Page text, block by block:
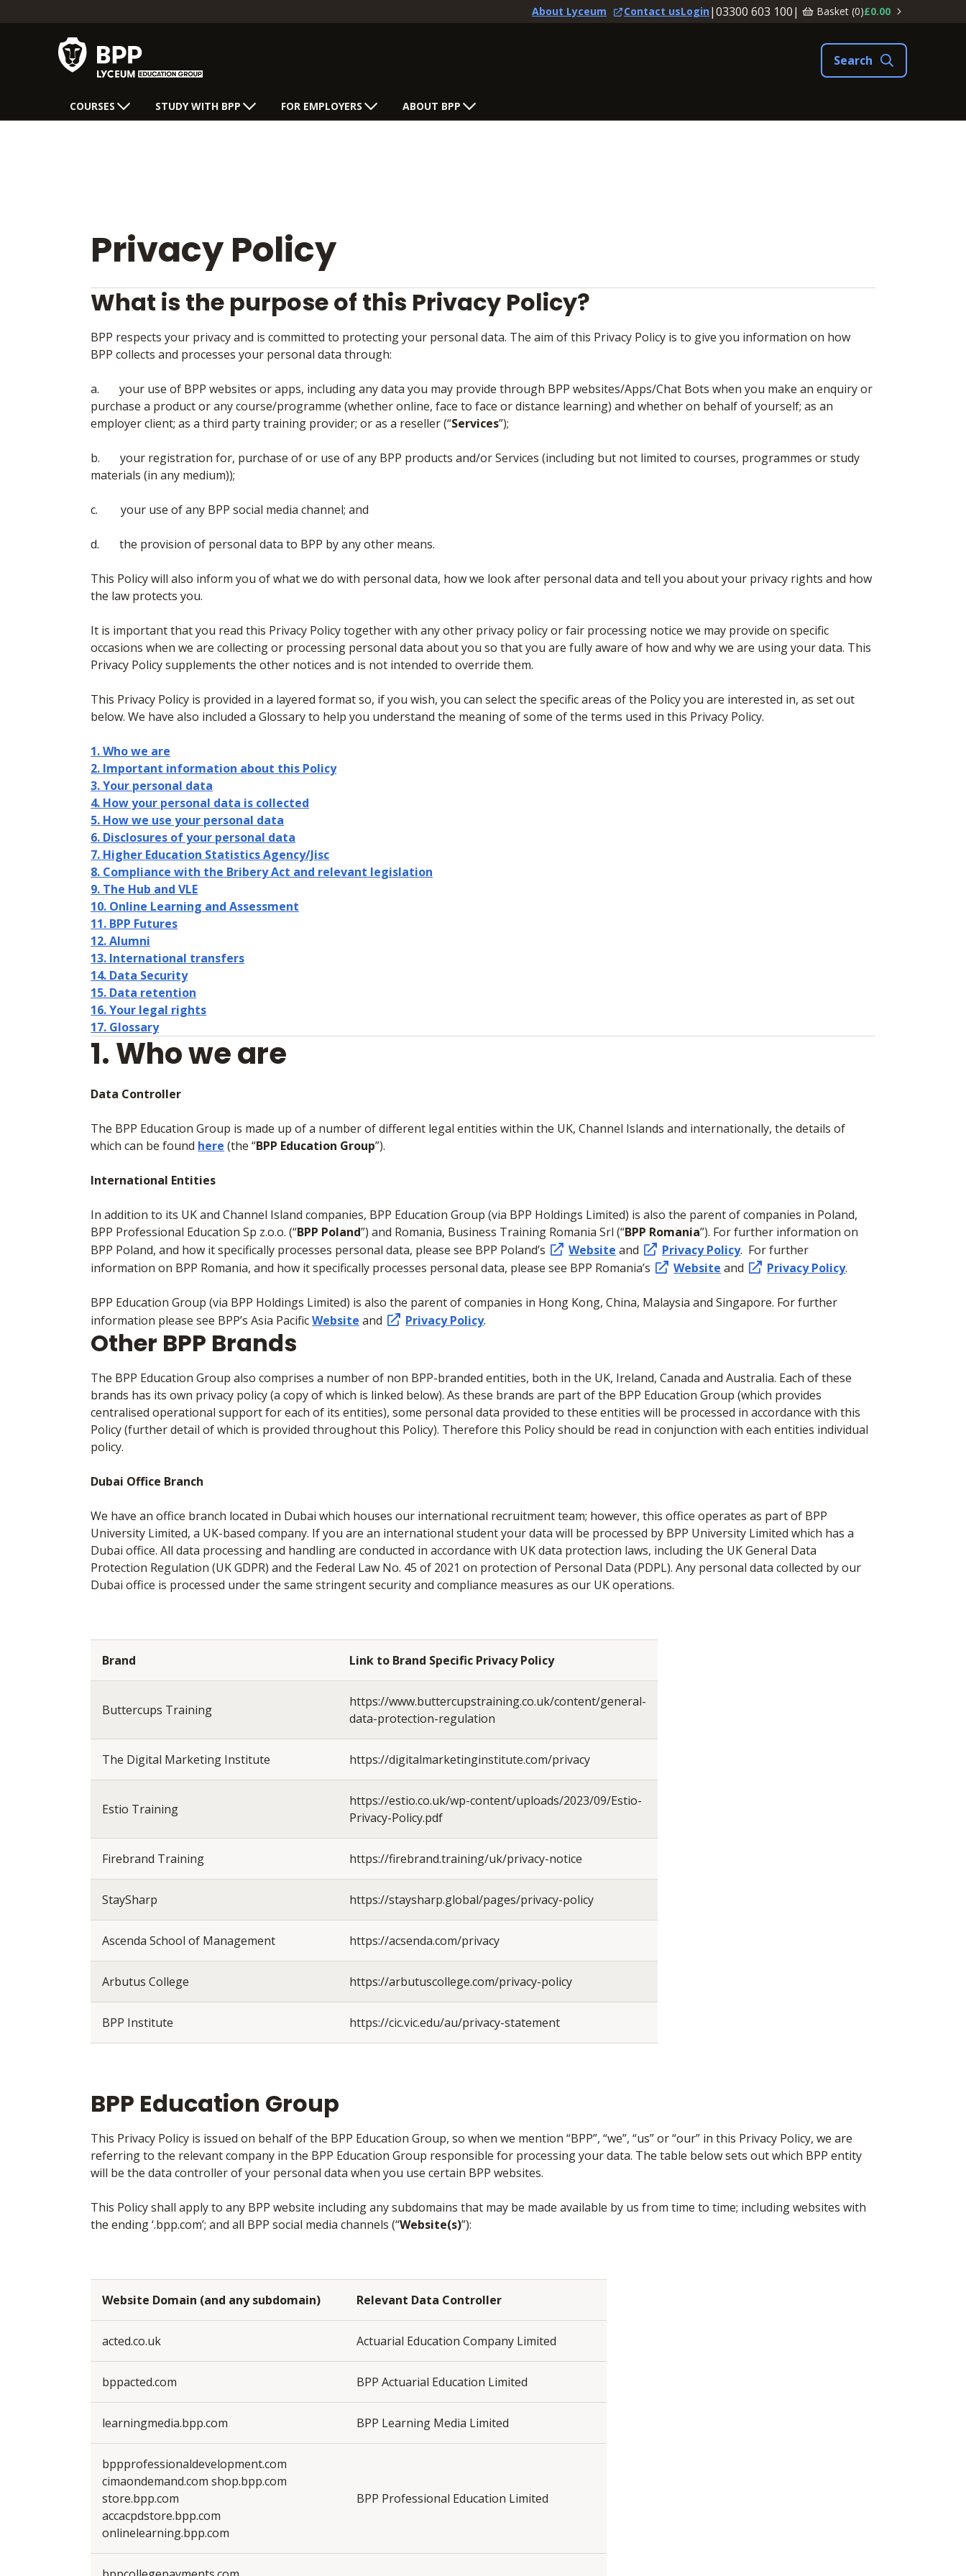
About Lyceum Contact usLogin|03300 603 100| Basket (0)£0.00
COURSES STUDY WITH BPP FOR EMPLOYERS ABOUT BPP
Privacy Policy
What is the purpose of this Privacy Policy?
BPP respects your privacy and is committed to protecting your personal data. The aim of this Privacy Policy is to give you information on how
BPP collects and processes your personal data through:
a. your use of BPP websites or apps, including any data you may provide through BPP websites/Apps/Chat Bots when you make an enquiry or
purchase a product or any course/programme (whether online, face to face or distance learning) and whether on behalf of yourself; as an
employer client; as a third party training provider; or as a reseller (“Services”);
b. your registration for, purchase of or use of any BPP products and/or Services (including but not limited to courses, programmes or study
materials (in any medium));
c. your use of any BPP social media channel; and
d. the provision of personal data to BPP by any other means.
This Policy will also inform you of what we do with personal data, how we look after personal data and tell you about your privacy rights and how
the law protects you.
It is important that you read this Privacy Policy together with any other privacy policy or fair processing notice we may provide on specific
occasions when we are collecting or processing personal data about you so that you are fully aware of how and why we are using your data. This
Privacy Policy supplements the other notices and is not intended to override them.
This Privacy Policy is provided in a layered format so, if you wish, you can select the specific areas of the Policy you are interested in, as set out
below. We have also included a Glossary to help you understand the meaning of some of the terms used in this Privacy Policy.
1. Who we are
2. Important information about this Policy
3. Your personal data
4. How your personal data is collected
5. How we use your personal data
6. Disclosures of your personal data
7. Higher Education Statistics Agency/Jisc
8. Compliance with the Bribery Act and relevant legislation
9. The Hub and VLE
10. Online Learning and Assessment
11. BPP Futures
12. Alumni
13. International transfers
14. Data Security
15. Data retention
16. Your legal rights
17. Glossary
1. Who we are
Data Controller
The BPP Education Group is made up of a number of different legal entities within the UK, Channel Islands and internationally, the details of
which can be found here (the “BPP Education Group”).
International Entities
In addition to its UK and Channel Island companies, BPP Education Group (via BPP Holdings Limited) is also the parent of companies in Poland,
BPP Professional Education Sp z.o.o. (“BPP Poland”) and Romania, Business Training Romania Srl (“BPP Romania”). For further information on
BPP Poland, and how it specifically processes personal data, please see BPP Poland’s
Website and Privacy Policy. For further
information on BPP Romania, and how it specifically processes personal data, please see BPP Romania’s
Website and Privacy Policy.
BPP Education Group (via BPP Holdings Limited) is also the parent of companies in Hong Kong, China, Malaysia and Singapore. For further
information please see BPP’s Asia PacificWebsite and Privacy Policy.
Other BPP Brands
The BPP Education Group also comprises a number of non BPP-branded entities, both in the UK, Ireland, Canada and Australia. Each of these
brands has its own privacy policy (a copy of which is linked below). As these brands are part of the BPP Education Group (which provides
centralised operational support for each of its entities), some personal data provided to these entities will be processed in accordance with this
Policy (further detail of which is provided throughout this Policy). Therefore this Policy should be read in conjunction with each entities individual
policy.
Dubai Office Branch
We have an office branch located in Dubai which houses our international recruitment team; however, this office operates as part of BPP
University Limited, a UK-based company. If you are an international student your data will be processed by BPP University Limited which has a
Dubai office. All data processing and handling are conducted in accordance with UK data protection laws, including the UK General Data
Protection Regulation (UK GDPR) and the Federal Law No. 45 of 2021 on protection of Personal Data (PDPL). Any personal data collected by our
Dubai office is processed under the same stringent security and compliance measures as our UK operations.
Brand Link to Brand Specific Privacy Policy
Buttercups Training
https://www.buttercupstraining.co.uk/content/general-
data-protection-regulation
The Digital Marketing Institute https://digitalmarketinginstitute.com/privacy
Estio Training
https://estio.co.uk/wp-content/uploads/2023/09/Estio-
Privacy-Policy.pdf
Firebrand Training https://firebrand.training/uk/privacy-notice
StaySharp https://staysharp.global/pages/privacy-policy
Ascenda School of Management https://acsenda.com/privacy
Arbutus College https://arbutuscollege.com/privacy-policy
BPP Institute https://cic.vic.edu/au/privacy-statement
BPP Education Group
This Privacy Policy is issued on behalf of the BPP Education Group, so when we mention “BPP”, “we”, “us” or “our” in this Privacy Policy, we are
referring to the relevant company in the BPP Education Group responsible for processing your data. The table below sets out which BPP entity
will be the data controller of your personal data when you use certain BPP websites.
This Policy shall apply to any BPP website including any subdomains that may be made available by us from time to time; including websites with
the ending ‘.bpp.com’; and all BPP social media channels (“Website(s)”):
Website Domain (and any subdomain) Relevant Data Controller
acted.co.uk Actuarial Education Company Limited
bppacted.com BPP Actuarial Education Limited
learningmedia.bpp.com BPP Learning Media Limited
bppprofessionaldevelopment.com
cimaondemand.com shop.bpp.com
store.bpp.com
accacpdstore.bpp.com
onlinelearning.bpp.com
BPP Professional Education Limited